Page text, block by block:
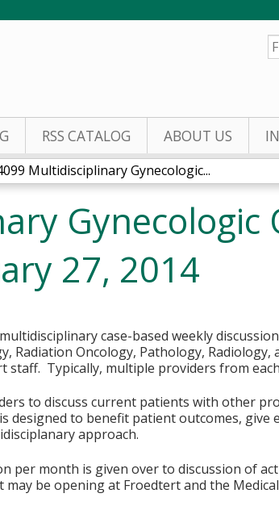
RSS CATALOG ABOUT US
Multidisciplinary Gynecologic...
Gynecologic
27, 2014
case-based weekly
Radiation Oncology, Pathology, Radiology,
staff. Typically, multiple providers from
to discuss current patients with other
designed to benefit patient outcomes, give
approach.
per month is given over to discussion of
be opening at Froedtert and the